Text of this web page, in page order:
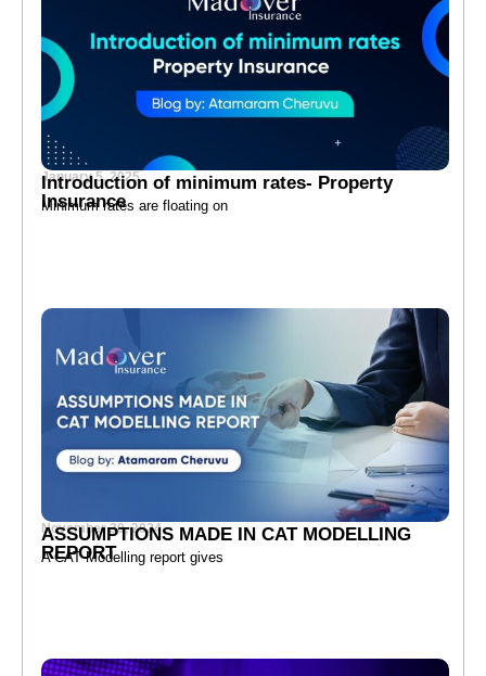
January 5, 2025
Introduction of minimum rates- Property
Insurance
Minimum rates are floating on
November 30, 2024
ASSUMPTIONS MADE IN CAT MODELLING
REPORT
A CAT Modelling report gives